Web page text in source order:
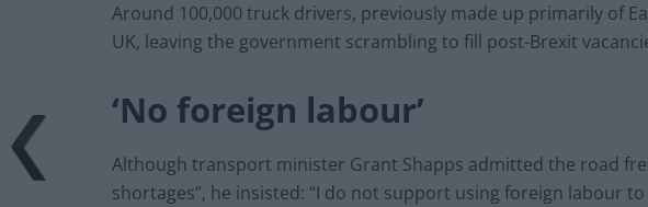
Around 100,000 truck drivers, previously made up primarily of
UK, leaving the government scrambling to fill post-Brexit
‘No foreign labour’
Although transport minister Grant Shapps admitted the road
shortages”, he insisted: “I do not support using foreign labour